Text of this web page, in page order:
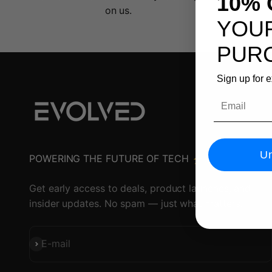
on us.
POWERING THE FUTURE OF TECH ⚡️
Get early access to deals, product launches, and
insider updates. No spam — just what matters.
E-mail
Subscribe
Sign up for